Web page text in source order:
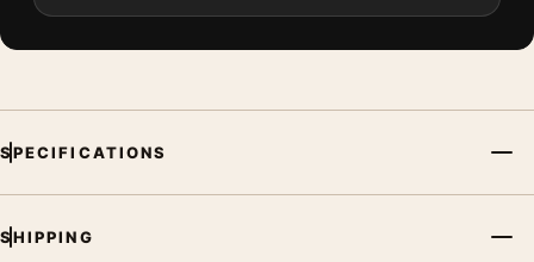
SPECIFICATIONS
SHIPPING